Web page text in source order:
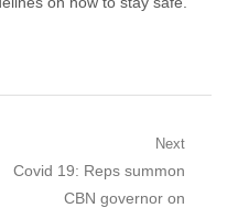
Next
Next
Covid 19: Reps summon
CBN governor on